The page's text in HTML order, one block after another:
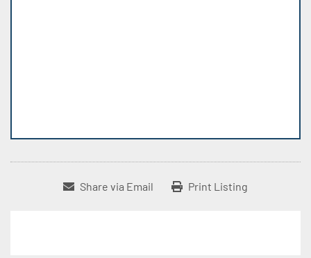
Share via Email Print Listing